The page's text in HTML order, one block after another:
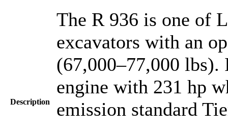
Description
The R 936 is one of
excavators with an
(67,000–77,000
engine with 231 hp
emission standard